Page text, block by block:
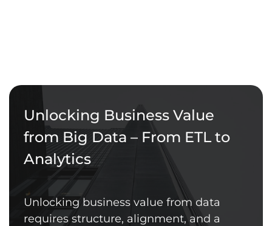
Unlocking Business Value
from Big Data – From ETL to
Analytics
Unlocking business value from data
requires structure, alignment, and a